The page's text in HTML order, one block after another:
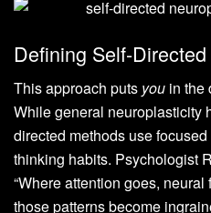
Defining Self-
This approach puts you in the
While general neuroplasticity
directed methods use
thinking habits. Psychologist
“Where attention goes,
those patterns become